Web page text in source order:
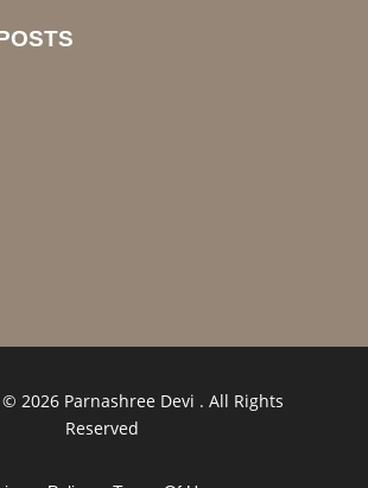
2026 Parnashree Devi . All Rights
Reserved